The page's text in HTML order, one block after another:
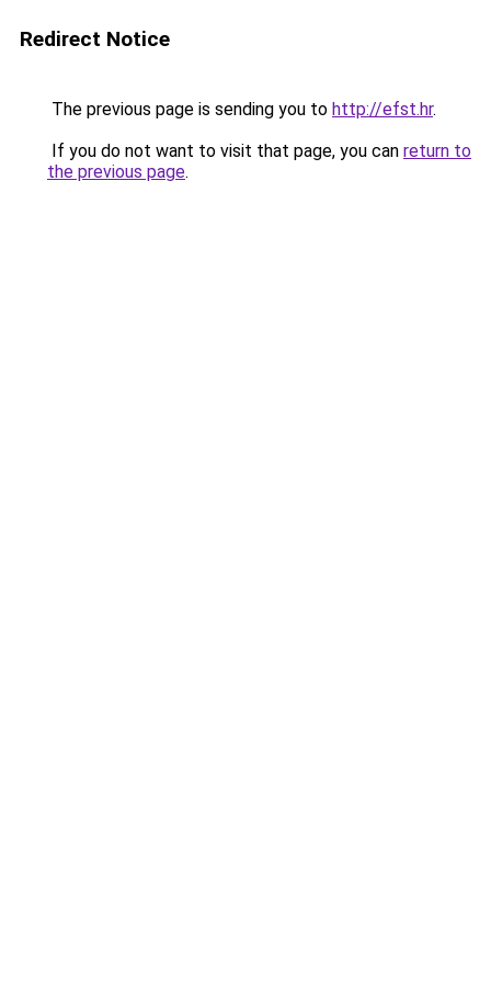
Redirect Notice
The previous page is sending you to http://efst.hr.
If you do not want to visit that page, you can return to
the previous page.